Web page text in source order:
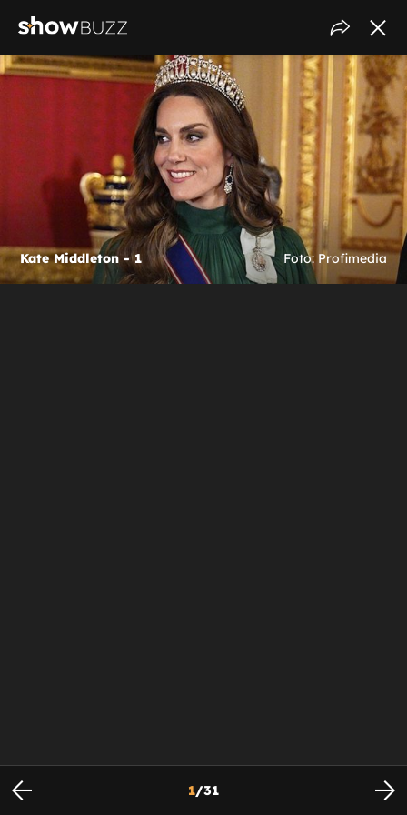
Kate Middleton - 1 Foto: Profimedia
1/31